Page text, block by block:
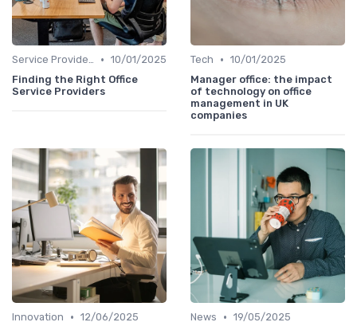
Service Providers Speak Out • 10/01/2025
Finding the Right Office
Service Providers
Tech • 10/01/2025
Manager office: the impact
of technology on office
management in UK
companies
Innovation • 12/06/2025
News • 19/05/2025